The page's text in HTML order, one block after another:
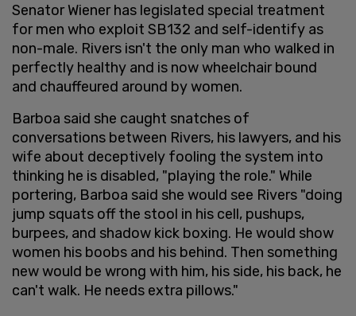
Senator Wiener has legislated special treatment
for men who exploit SB132 and self-identify as
non-male. Rivers isn't the only man who walked in
perfectly healthy and is now wheelchair bound
and chauffeured around by women.
Barboa said she caught snatches of
conversations between Rivers, his lawyers, and his
wife about deceptively fooling the system into
thinking he is disabled, "playing the role." While
portering, Barboa said she would see Rivers "doing
jump squats off the stool in his cell, pushups,
burpees, and shadow kick boxing. He would show
women his boobs and his behind. Then something
new would be wrong with him, his side, his back, he
can't walk. He needs extra pillows."